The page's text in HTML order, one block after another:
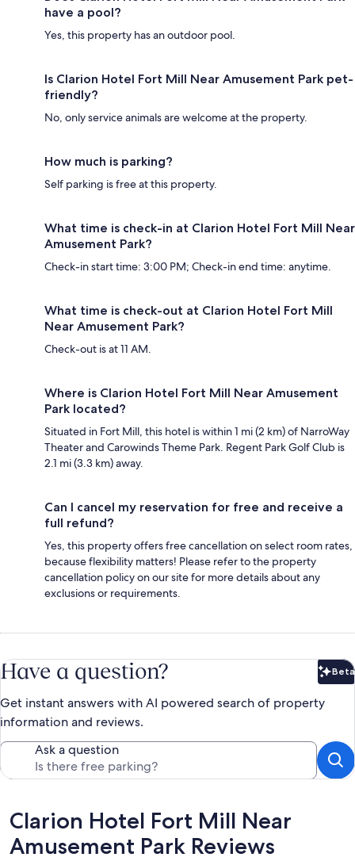
have a pool?
Yes, this property has an outdoor pool.
Is Clarion Hotel Fort Mill Near Amusement Park pet-
friendly?
No, only service animals are welcome at the property.
How much is parking?
Self parking is free at this property.
What time is check-in at Clarion Hotel Fort Mill Near
Amusement Park?
Check-in start time: 3:00 PM; Check-in end time: anytime.
What time is check-out at Clarion Hotel Fort Mill
Near Amusement Park?
Check-out is at 11 AM.
Where is Clarion Hotel Fort Mill Near Amusement
Park located?
Situated in Fort Mill, this hotel is within 1 mi (2 km) of NarroWay
Theater and Carowinds Theme Park. Regent Park Golf Club is
2.1 mi (3.3 km) away.
Can I cancel my reservation for free and receive a
full refund?
Yes, this property offers free cancellation on select room rates,
because flexibility matters! Please refer to the property
cancellation policy on our site for more details about any
exclusions or requirements.
Have a question? Beta
Get instant answers with AI powered search of property
information and reviews.
Ask a question
Reviews
Clarion Hotel Fort Mill Near
Amusement Park Reviews